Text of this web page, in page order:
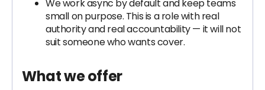
We work async by default and keep teams
small on purpose. This is a role with real
authority and real accountability — it will not
suit someone who wants cover.
What we offer